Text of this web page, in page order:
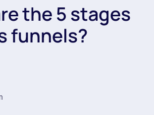
the 5 stages
funnels?